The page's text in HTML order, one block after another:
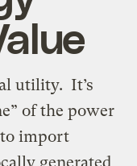
utility. It’s
of the power
import
generated